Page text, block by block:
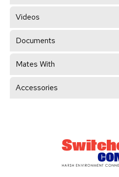
Videos
Documents
Mates With
Accessories